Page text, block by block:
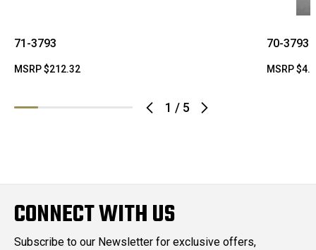
1 / 5
71-3793
MSRP$212.32
70-3793
MSRP
CONNECT WITH US
Subscribe to our Newsletter for exclusive offers,